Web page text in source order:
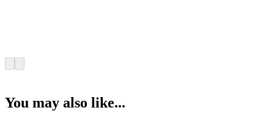
You may also like...